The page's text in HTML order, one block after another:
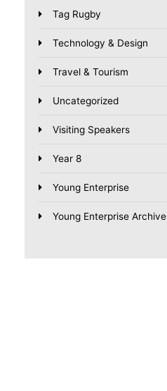
Tag Rugby
Technology & Design
Travel & Tourism
Uncategorized
Visiting Speakers
Year 8
Young Enterprise
Young Enterprise Archive